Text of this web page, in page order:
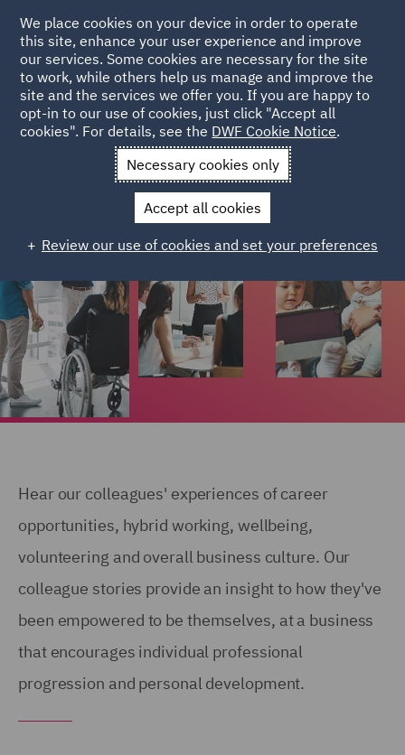
Colleague stories
Colleagues from different stages of their careers have
shared their stories on what it's like to work at DWF.
Hear our colleagues' experiences of career
opportunities, hybrid working, wellbeing,
volunteering and overall business culture. Our
colleague stories provide an insight to how they've
been empowered to be themselves, at a business
that encourages individual professional
progression and personal development.
We place cookies on your device in order to operate
this site, enhance your user experience and improve
our services. Some cookies are necessary for the site
to work, while others help us manage and improve the
site and the services we offer you. If you are happy to
opt-in to our use of cookies, just click "Accept all
cookies". For details, see the DWF Cookie Notice.
Necessary cookies only
Accept all cookies
Review our use of cookies and set your preferences